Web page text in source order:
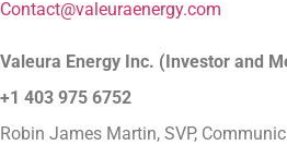
Contact@valeuraenergy.com
Valeura Energy Inc. (Investor
+1 403 975 6752
Robin James Martin, SVP,